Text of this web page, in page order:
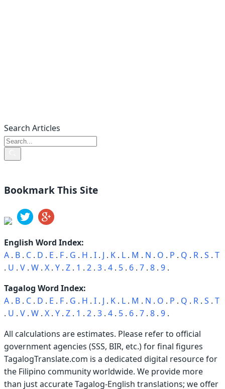
Search Articles
Bookmark This Site
English Word Index:
A . B . C . D . E . F . G . H . I . J . K . L . M . N . O . P . Q . R . S . T
. U . V . W . X . Y . Z . 1 . 2 . 3 . 4 . 5 . 6 . 7 . 8 . 9 .
Tagalog Word Index:
A . B . C . D . E . F . G . H . I . J . K . L . M . N . O . P . Q . R . S . T
. U . V . W . X . Y . Z . 1 . 2 . 3 . 4 . 5 . 6 . 7 . 8 . 9 .
All calculations are estimates. Please refer to official
government agencies (SSS, BIR, etc.) for final figures
TagalogTranslate.com is a dedicated digital resource for
the Filipino community worldwide. We provide more
than just accurate Tagalog-English translations; we offer